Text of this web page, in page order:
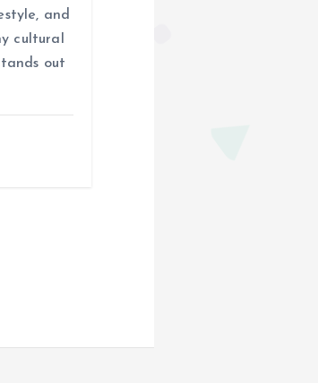
and
cultural
out